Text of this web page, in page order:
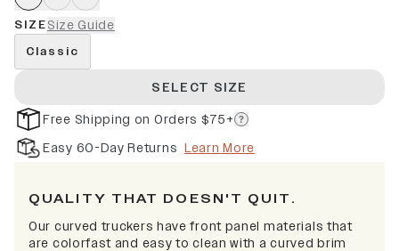
SIZESize Guide
Classic
SELECT SIZE
Free Shipping on Orders $75+
Easy 60-Day Returns Learn More
QUALITY THAT DOESN'T QUIT.
Our curved truckers have front panel materials that
are colorfast and easy to clean with a curved brim